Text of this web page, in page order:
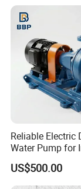
Reliable Electric
Water Pump for
US$500.00